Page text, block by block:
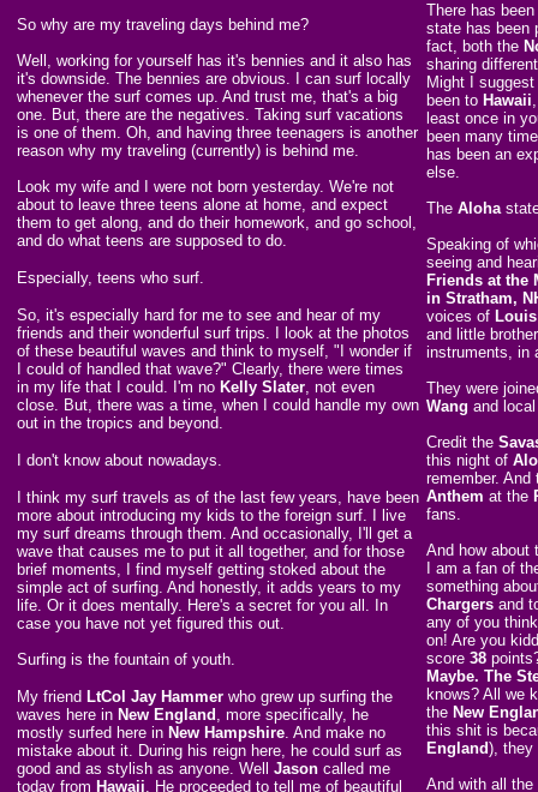
So why are my traveling days behind me?
Well, working for yourself has it's bennies and it also has
it's downside. The bennies are obvious. I can surf locally
whenever the surf comes up. And trust me, that's a big
one. But, there are the negatives. Taking surf vacations
is one of them. Oh, and having three teenagers is another
reason why my traveling (currently) is behind me.
Look my wife and I were not born yesterday. We're not
about to leave three teens alone at home, and expect
them to get along, and do their homework, and go school,
and do what teens are supposed to do.
Especially, teens who surf.
So, it's especially hard for me to see and hear of my
friends and their wonderful surf trips. I look at the photos
of these beautiful waves and think to myself, "I wonder if
I could of handled that wave?" Clearly, there were times
in my life that I could. I'm no Kelly Slater, not even
close. But, there was a time, when I could handle my own
out in the tropics and beyond.
I don't know about nowadays.
I think my surf travels as of the last few years, have been
more about introducing my kids to the foreign surf. I live
my surf dreams through them. And occasionally, I'll get a
wave that causes me to put it all together, and for those
brief moments, I find myself getting stoked about the
simple act of surfing. And honestly, it adds years to my
life. Or it does mentally. Here's a secret for you all. In
case you have not yet figured this out.
Surfing is the fountain of youth.
My friend LtCol Jay Hammer who grew up surfing the
waves here in New England , more specifically, he
mostly surfed here in New Hampshire. And make no
mistake about it. During his reign here, he could surf as
good and as stylish as anyone. Well
Jason called me
today from Hawaii. He proceeded to tell me of beautiful
There has
state has been
fact, both the
sharing
Might I
been to Hawaii
least once in
been many
has been an
else.
The Aloha
Speaking of
seeing and
Friends at the
in Stratham,
voices of
and little brother
instruments, in
They were
Wang and
Credit the
this night of
remember. And
Anthem at the
fans.
And how about
I am a fan of
something
Chargers and
any of you
on! Are you
score 38
Maybe. The
knows? All we
the New
this shit is
England), they
And with all